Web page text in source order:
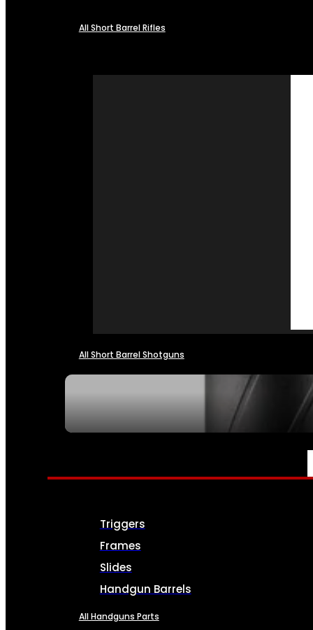
All Short Barrel Rifles
All Short Barrel Shotguns
PARTS & ACCESSORIES
Triggers
Frames
Slides
Handgun Barrels
All Handguns Parts